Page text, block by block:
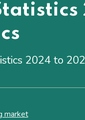
2024 to
market